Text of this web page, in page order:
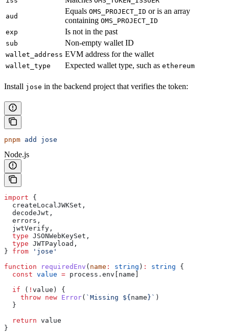
aud
Equals OMS_PROJECT_ID or is an array
containing OMS_PROJECT_ID
exp
Is not in the past
sub Non-empty wallet ID
wallet_address EVM address for the wallet
wallet_type Expected wallet type, such as ethereum
Install jose in the backend project that verifies the token:
pnpm add jose
Node.js
import {
  createLocalJWKSet
,
  decodeJwt
,
  errors
,
  jwtVerify
,
  type
JSONWebKeySet ,
  type
JWTPayload ,
} from 'jose'
function requiredEnv ( name : string ) : string {
  const
value = process . env name
  if
( ! value ) {
    throw
new Error( `Missing ${ name } ` )
  }
  return
value
}